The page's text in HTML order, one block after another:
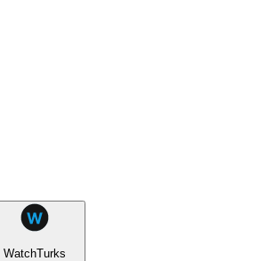
WatchTurks